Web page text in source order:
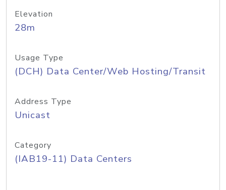
Elevation
28m
Usage Type
(DCH) Data Center/Web Hosting/Transit
Address Type
Unicast
Category
(IAB19-11) Data Centers